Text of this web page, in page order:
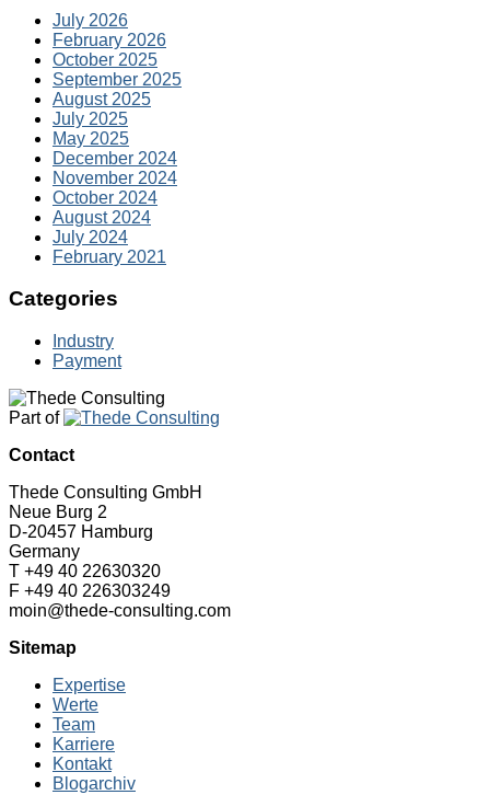
July 2026
February 2026
October 2025
September 2025
August 2025
July 2025
May 2025
December 2024
November 2024
October 2024
August 2024
July 2024
February 2021
Categories
Industry
Payment
Part of
Contact
Thede Consulting GmbH
Neue Burg 2
D-20457 Hamburg
Germany
T +49 40 22630320
F +49 40 226303249
moin@thede-consulting.com
Sitemap
Expertise
Werte
Team
Karriere
Kontakt
Blogarchiv